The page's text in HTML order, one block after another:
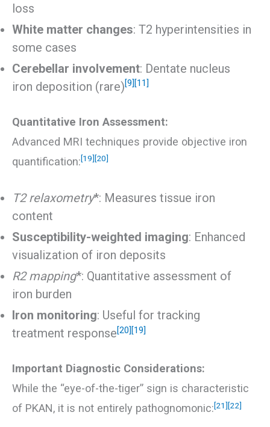
loss
White matter changes: T2 hyperintensities in
some cases
Cerebellar involvement: Dentate nucleus
iron deposition (rare)[9] [11]
Quantitative Iron Assessment:
Advanced MRI techniques provide objective iron
quantification:[19] [20]
T2 relaxometry*: Measures tissue iron
content
Susceptibility-weighted imaging: Enhanced
visualization of iron deposits
R2 mapping*: Quantitative assessment of
iron burden
Iron monitoring: Useful for tracking
treatment response[20] [19]
Important Diagnostic Considerations:
While the “eye-of-the-tiger” sign is characteristic
of PKAN, it is not entirely pathognomonic:[21] [22]